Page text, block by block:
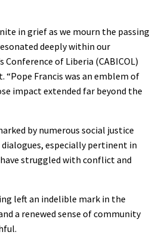
in grief as we mourn the passing
deeply within our
Conference of Liberia (CABICOL)
“Pope Francis was an emblem of
impact extended far beyond the
by numerous social justice
especially pertinent in
struggled with conflict and
left an indelible mark in the
a renewed sense of community